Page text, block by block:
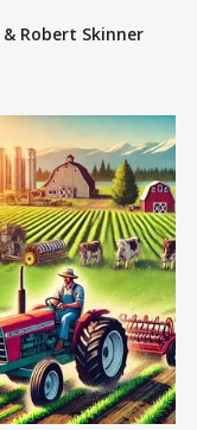
& Robert Skinner